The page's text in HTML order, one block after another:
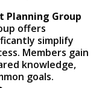
Planning Group
offers
simplify
Members gain
knowledge,
goals.